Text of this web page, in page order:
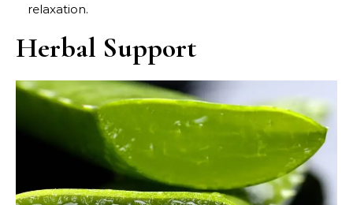
relaxation.
Herbal Support